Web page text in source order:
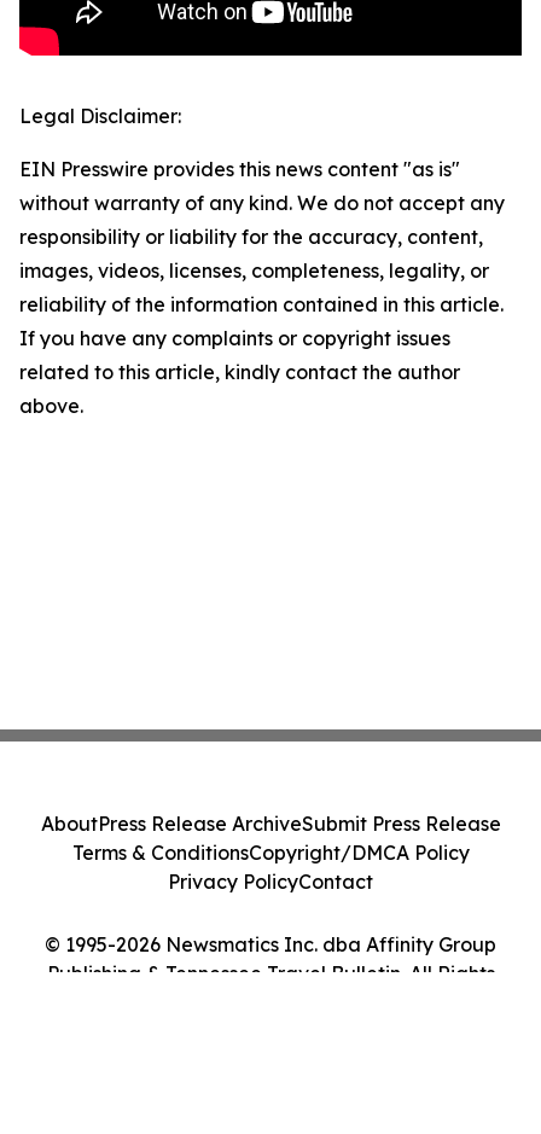
Legal Disclaimer:
EIN Presswire provides this news content "as is"
without warranty of any kind. We do not accept any
responsibility or liability for the accuracy, content,
images, videos, licenses, completeness, legality, or
reliability of the information contained in this article.
If you have any complaints or copyright issues
related to this article, kindly contact the author
above.
© 1995-2026 Newsmatics Inc. dba Affinity Group
Publishing & Tennessee Travel Bulletin. All Rights
AboutPress Release ArchiveSubmit Press Release
Terms & ConditionsCopyright/DMCA Policy
Privacy PolicyContact